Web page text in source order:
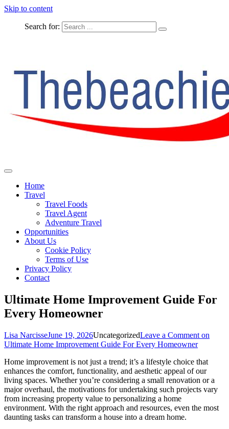
Skip to content
Search for:
The Beachie Blog
Home
Travel
Travel Foods
Travel Agent
Adventure Travel
Opportunities
About Us
Cookie Policy
Terms of Use
Privacy Policy
Contact
Ultimate Home Improvement Guide For
Every Homeowner
Lisa NarcisseJune 19, 2026UncategorizedLeave a Comment on
Ultimate Home Improvement Guide For Every Homeowner
Home improvement is not just a trend; it’s a lifestyle choice that
enhances the comfort, functionality, and aesthetic appeal of our
living spaces. Whether you’re considering a small renovation or a
major overhaul, the motivations for undertaking such projects vary
from increasing property value to personalizing a home
environment. With the right approach and resources, even the most
daunting tasks can transform a house into a dream home.